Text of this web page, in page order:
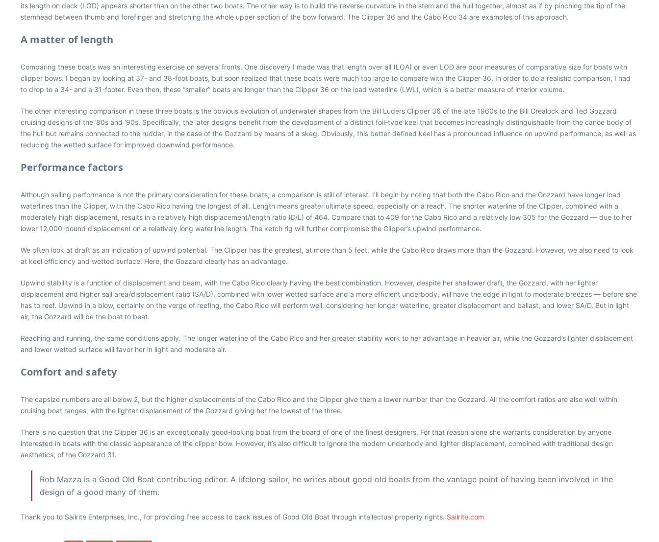
its length on deck (LOD) appears shorter than on the other two boats. The other way is to build the reverse curvature in the stem and the hull together, almost as if by pinching the tip of the
stemhead between thumb and forefinger and stretching the whole upper section of the bow forward. The Clipper 36 and the Cabo Rico 34 are examples of this approach.
A matter of length
Comparing these boats was an interesting exercise on several fronts. One discovery I made was that length over all (LOA) or even LOD are poor measures of comparative size for boats with
clipper bows. I began by looking at 37- and 38-foot boats, but soon realized that these boats were much too large to compare with the Clipper 36. In order to do a realistic comparison, I had
to drop to a 34- and a 31-footer. Even then, these “smaller” boats are longer than the Clipper 36 on the load waterline (LWL), which is a better measure of interior volume.
The other interesting comparison in these three boats is the obvious evolution of underwater shapes from the Bill Luders Clipper 36 of the late 1960s to the Bill Crealock and Ted Gozzard
cruising designs of the ’80s and ’90s. Specifically, the later designs benefit from the development of a distinct foil-type keel that becomes increasingly distinguishable from the canoe body of
the hull but remains connected to the rudder, in the case of the Gozzard by means of a skeg. Obviously, this better-defined keel has a pronounced influence on upwind performance, as well as
reducing the wetted surface for improved downwind performance.
Performance factors
Although sailing performance is not the primary consideration for these boats, a comparison is still of interest. I’ll begin by noting that both the Cabo Rico and the Gozzard have longer load
waterlines than the Clipper, with the Cabo Rico having the longest of all. Length means greater ultimate speed, especially on a reach. The shorter waterline of the Clipper, combined with a
moderately high displacement, results in a relatively high displacement/length ratio (D/L) of 464. Compare that to 409 for the Cabo Rico and a relatively low 305 for the Gozzard — due to her
lower 12,000-pound displacement on a relatively long waterline length. The ketch rig will further compromise the Clipper’s upwind performance.
We often look at draft as an indication of upwind potential. The Clipper has the greatest, at more than 5 feet, while the Cabo Rico draws more than the Gozzard. However, we also need to look
at keel efficiency and wetted surface. Here, the Gozzard clearly has an advantage.
Upwind stability is a function of displacement and beam, with the Cabo Rico clearly having the best combination. However, despite her shallower draft, the Gozzard, with her lighter
displacement and higher sail area/displacement ratio (SA/D), combined with lower wetted surface and a more efficient underbody, will have the edge in light to moderate breezes — before she
has to reef. Upwind in a blow, certainly on the verge of reefing, the Cabo Rico will perform well, considering her longer waterline, greater displacement and ballast, and lower SA/D. But in light
air, the Gozzard will be the boat to beat.
Reaching and running, the same conditions apply. The longer waterline of the Cabo Rico and her greater stability work to her advantage in heavier air, while the Gozzard’s lighter displacement
and lower wetted surface will favor her in light and moderate air.
Comfort and safety
The capsize numbers are all below 2, but the higher displacements of the Cabo Rico and the Clipper give them a lower number than the Gozzard. All the comfort ratios are also well within
cruising boat ranges, with the lighter displacement of the Gozzard giving her the lowest of the three.
There is no question that the Clipper 36 is an exceptionally good-looking boat from the board of one of the finest designers. For that reason alone she warrants consideration by anyone
interested in boats with the classic appearance of the clipper bow. However, it’s also difficult to ignore the modern underbody and lighter displacement, combined with traditional design
aesthetics, of the Gozzard 31.
Rob Mazza is a Good Old Boat contributing editor. A lifelong sailor, he writes about good old boats from the vantage point of having been involved in the
design of a good many of them.
Thank you to Sailrite Enterprises, Inc., for providing free access to back issues of Good Old Boat through intellectual property rights. Sailrite.com